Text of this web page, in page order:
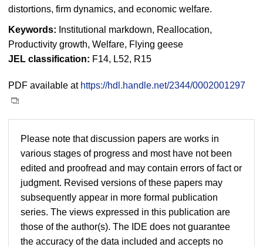
distortions, firm dynamics, and economic welfare.
Keywords: Institutional markdown, Reallocation,
Productivity growth, Welfare, Flying geese
JEL classification: F14, L52, R15
PDF available at https://hdl.handle.net/2344/0002001297
Please note that discussion papers are works in
various stages of progress and most have not been
edited and proofread and may contain errors of fact or
judgment. Revised versions of these papers may
subsequently appear in more formal publication
series. The views expressed in this publication are
those of the author(s). The IDE does not guarantee
the accuracy of the data included and accepts no